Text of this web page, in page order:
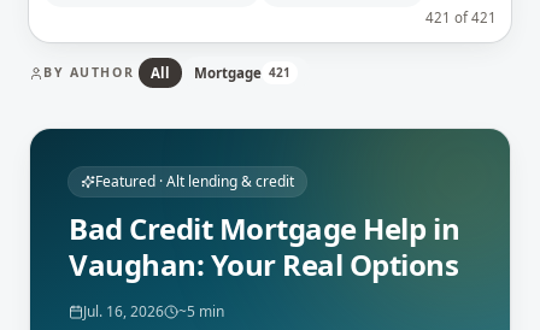
421 of421
BY AUTHOR All Mortgage 421
Featured ·Alt lending & credit
Bad Credit Mortgage Help in
Vaughan: Your Real Options
Jul. 16, 2026 ~5 min